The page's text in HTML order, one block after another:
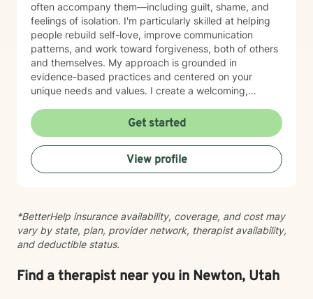
often accompany them—including guilt, shame, and
feelings of isolation. I'm particularly skilled at helping
people rebuild self-love, improve communication
patterns, and work toward forgiveness, both of others
and themselves. My approach is grounded in
evidence-based practices and centered on your
unique needs and values. I create a welcoming,
experiences at your own pace. Whether you're
working through social anxiety, relationship
challenges, or deeper wounds, I'm here to support
your healing and growth. Taking the step to seek
therapy is an act of courage, and I'm honored to walk
Get started
View profile
*BetterHelp insurance availability, coverage, and cost may
vary by state, plan, provider network, therapist availability,
and deductible status.
Find a therapist near you in Newton, Utah